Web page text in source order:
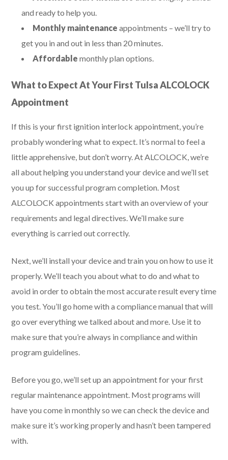
and ready to help you.
Monthly maintenance appointments – we’ll try to
get you in and out in less than 20 minutes.
Affordablemonthly plan options.
What to Expect At Your First Tulsa ALCOLOCK
Appointment
If this is your first ignition interlock appointment, you’re
probably wondering what to expect. It’s normal to feel a
little apprehensive, but don’t worry. At ALCOLOCK, we’re
all about helping you understand your device and we’ll set
you up for successful program completion. Most
ALCOLOCK appointments start with an overview of your
requirements and legal directives. We’ll make sure
everything is carried out correctly.
Next, we’ll install your device and train you on how to use it
properly. We’ll teach you about what to do and what to
avoid in order to obtain the most accurate result every time
you test. You’ll go home with a compliance manual that will
go over everything we talked about and more. Use it to
make sure that you’re always in compliance and within
program guidelines.
Before you go, we’ll set up an appointment for your first
regular maintenance appointment. Most programs will
have you come in monthly so we can check the device and
make sure it’s working properly and hasn’t been tampered
with.